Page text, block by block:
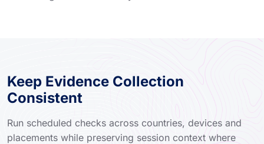
Keep Evidence Collection
Consistent
Run scheduled checks across countries, devices and
placements while preserving session context where